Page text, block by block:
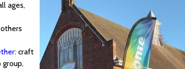
ages,
: craft
group,